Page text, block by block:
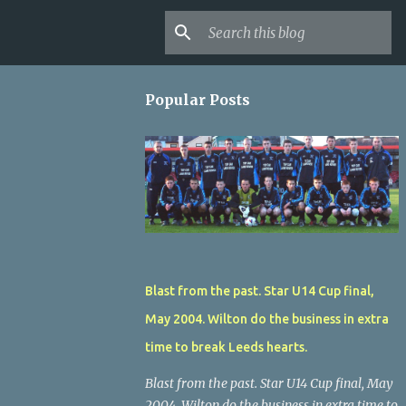
Popular Posts
Blast from the past. Star U14 Cup final,
May 2004. Wilton do the business in extra
time to break Leeds hearts.
Blast from the past. Star U14 Cup final, May